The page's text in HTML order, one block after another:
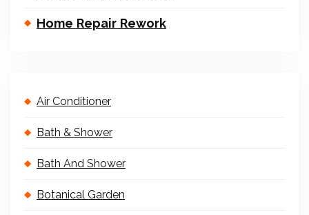
Home Repair Rework
Air Conditioner
Bath & Shower
Bath And Shower
Botanical Garden